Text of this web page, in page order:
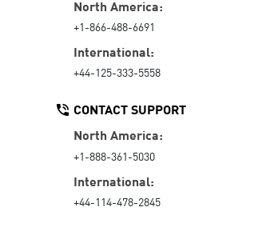
North America:
+1-866-488-6691
International:
+44-125-333-5558
CONTACT SUPPORT
North America:
+1-888-361-5030
International:
+44-114-478-2845